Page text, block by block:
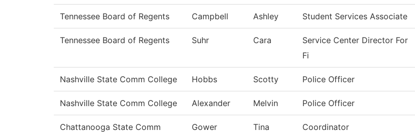
Tennessee Board of Regents Campbell Ashley Student Services Associate
Tennessee Board of Regents Suhr Cara
Service Center Director For
Fi
Nashville State Comm College Hobbs Scotty Police Officer
Nashville State Comm College Alexander Melvin Police Officer
Chattanooga State Comm Gower Tina Coordinator